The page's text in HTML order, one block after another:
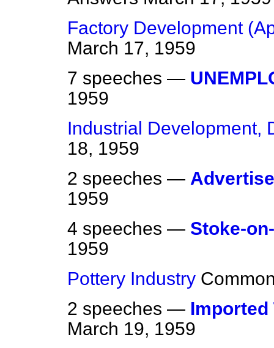
Factory Development
March 17, 1959
7 speeches —
1959
Industrial Development,
18, 1959
2 speeches —
1959
4 speeches — Stoke-
1959
Pottery Industry
2 speeches — Imported
March 19, 1959